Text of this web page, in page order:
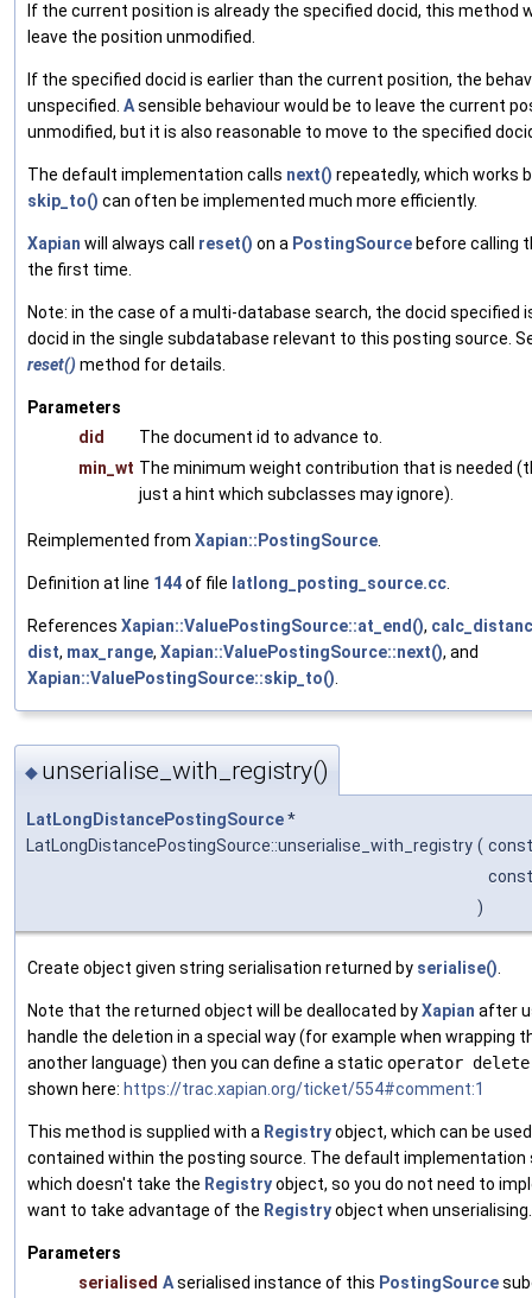
If the current position is already the specified docid, this method
leave the position unmodified.
If the specified docid is earlier than the current position, the
unspecified. Asensible behaviour would be to leave the current
unmodified, but it is also reasonable to move to the specified
The default implementation calls next() repeatedly, which works
skip_to() can often be implemented much more efficiently.
Xapian will always call reset() on a PostingSource before calling
the first time.
Note: in the case of a multi-database search, the docid specified
docid in the single subdatabase relevant to this posting source.
reset() method for details.
Parameters
did
The document id to advance to.
min_wt The minimum weight contribution that is needed
just a hint which subclasses may ignore).
Reimplemented from Xapian::PostingSource.
Definition at line 144of file latlong_posting_source.cc.
References Xapian::ValuePostingSource::at_end(),
dist, max_range, Xapian::ValuePostingSource::next(), and
Xapian::ValuePostingSource::skip_to().
◆ unserialise_with_registry()
LatLongDistancePostingSource*
LatLongDistancePostingSource::unserialise_with_registry (
)
Create object given string serialisation returned by serialise()
Note that the returned object will be deallocated byXapian after
handle the deletion in a special way (for example when wrapping
another language) then you can define a static operator delete
shown here: https://trac.xapian.org/ticket/554#comment:1
This method is supplied with a Registryobject, which can be
contained within the posting source. The default implementation
which doesn't take the Registryobject, so you do not need to
want to take advantage of the Registryobject when unserialising.
Parameters
serialised Aserialised instance of this PostingSource